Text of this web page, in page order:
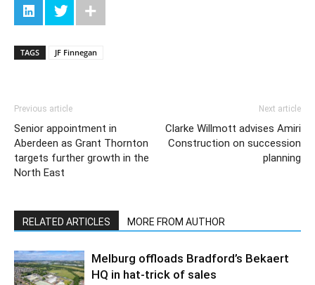
TAGS JF Finnegan
Previous article
Senior appointment in
Aberdeen as Grant Thornton
targets further growth in the
North East
Next article
Clarke Willmott advises Amiri
Construction on succession
planning
RELATED ARTICLES MORE FROM AUTHOR
Melburg offloads Bradford’s Bekaert
HQ in hat-trick of sales